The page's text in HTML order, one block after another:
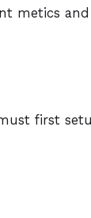
metics
first